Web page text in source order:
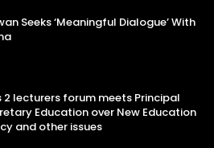
Seeks ‘Meaningful Dialogue’ With
2 lecturers forum meets Principal
Education over New Education
and other issues